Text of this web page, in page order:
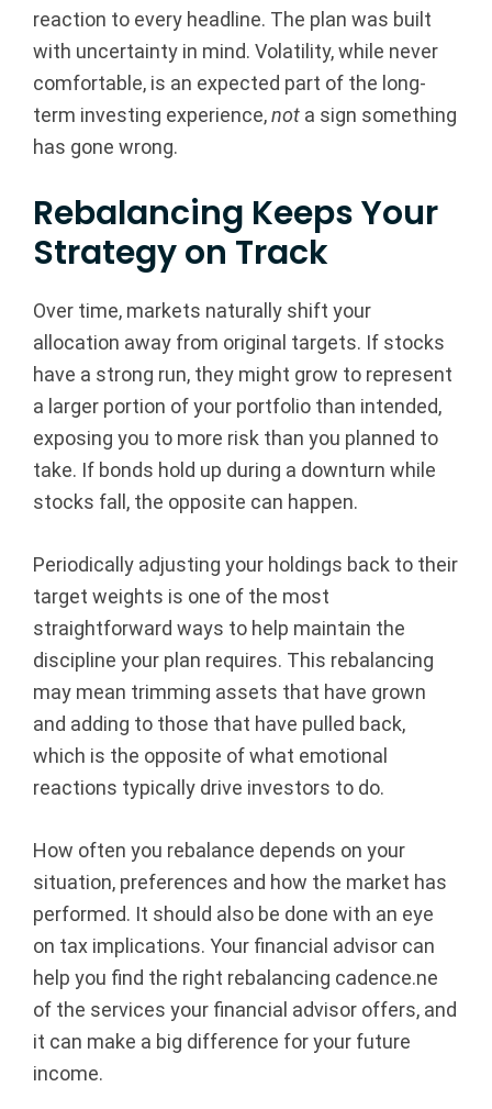
reaction to every headline. The plan was built
with uncertainty in mind. Volatility, while never
comfortable, is an expected part of the long-
term investing experience,not a sign something
has gone wrong.
Rebalancing Keeps Your
Strategy on Track
Over time, markets naturally shift your
allocation away from original targets. If stocks
have a strong run, they might grow to represent
a larger portion of your portfolio than intended,
exposing you to more risk than you planned to
take. If bonds hold up during a downturn while
stocks fall, the opposite can happen.
Periodically adjusting your holdings back to their
target weights is one of the most
straightforward ways to help maintain the
discipline your plan requires. This rebalancing
may mean trimming assets that have grown
and adding to those that have pulled back,
which is the opposite of what emotional
reactions typically drive investors to do.
How often you rebalance depends on your
situation, preferences and how the market has
performed. It should also be done with an eye
on tax implications. Your financial advisor can
help you find the right rebalancing cadence.ne
of the services your financial advisor offers, and
it can make a big difference for your future
income.